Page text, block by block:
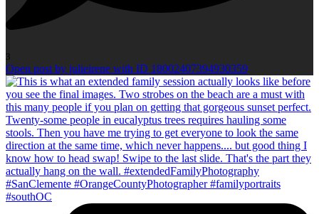
3
Open post by julieirene with ID 18002407394930359